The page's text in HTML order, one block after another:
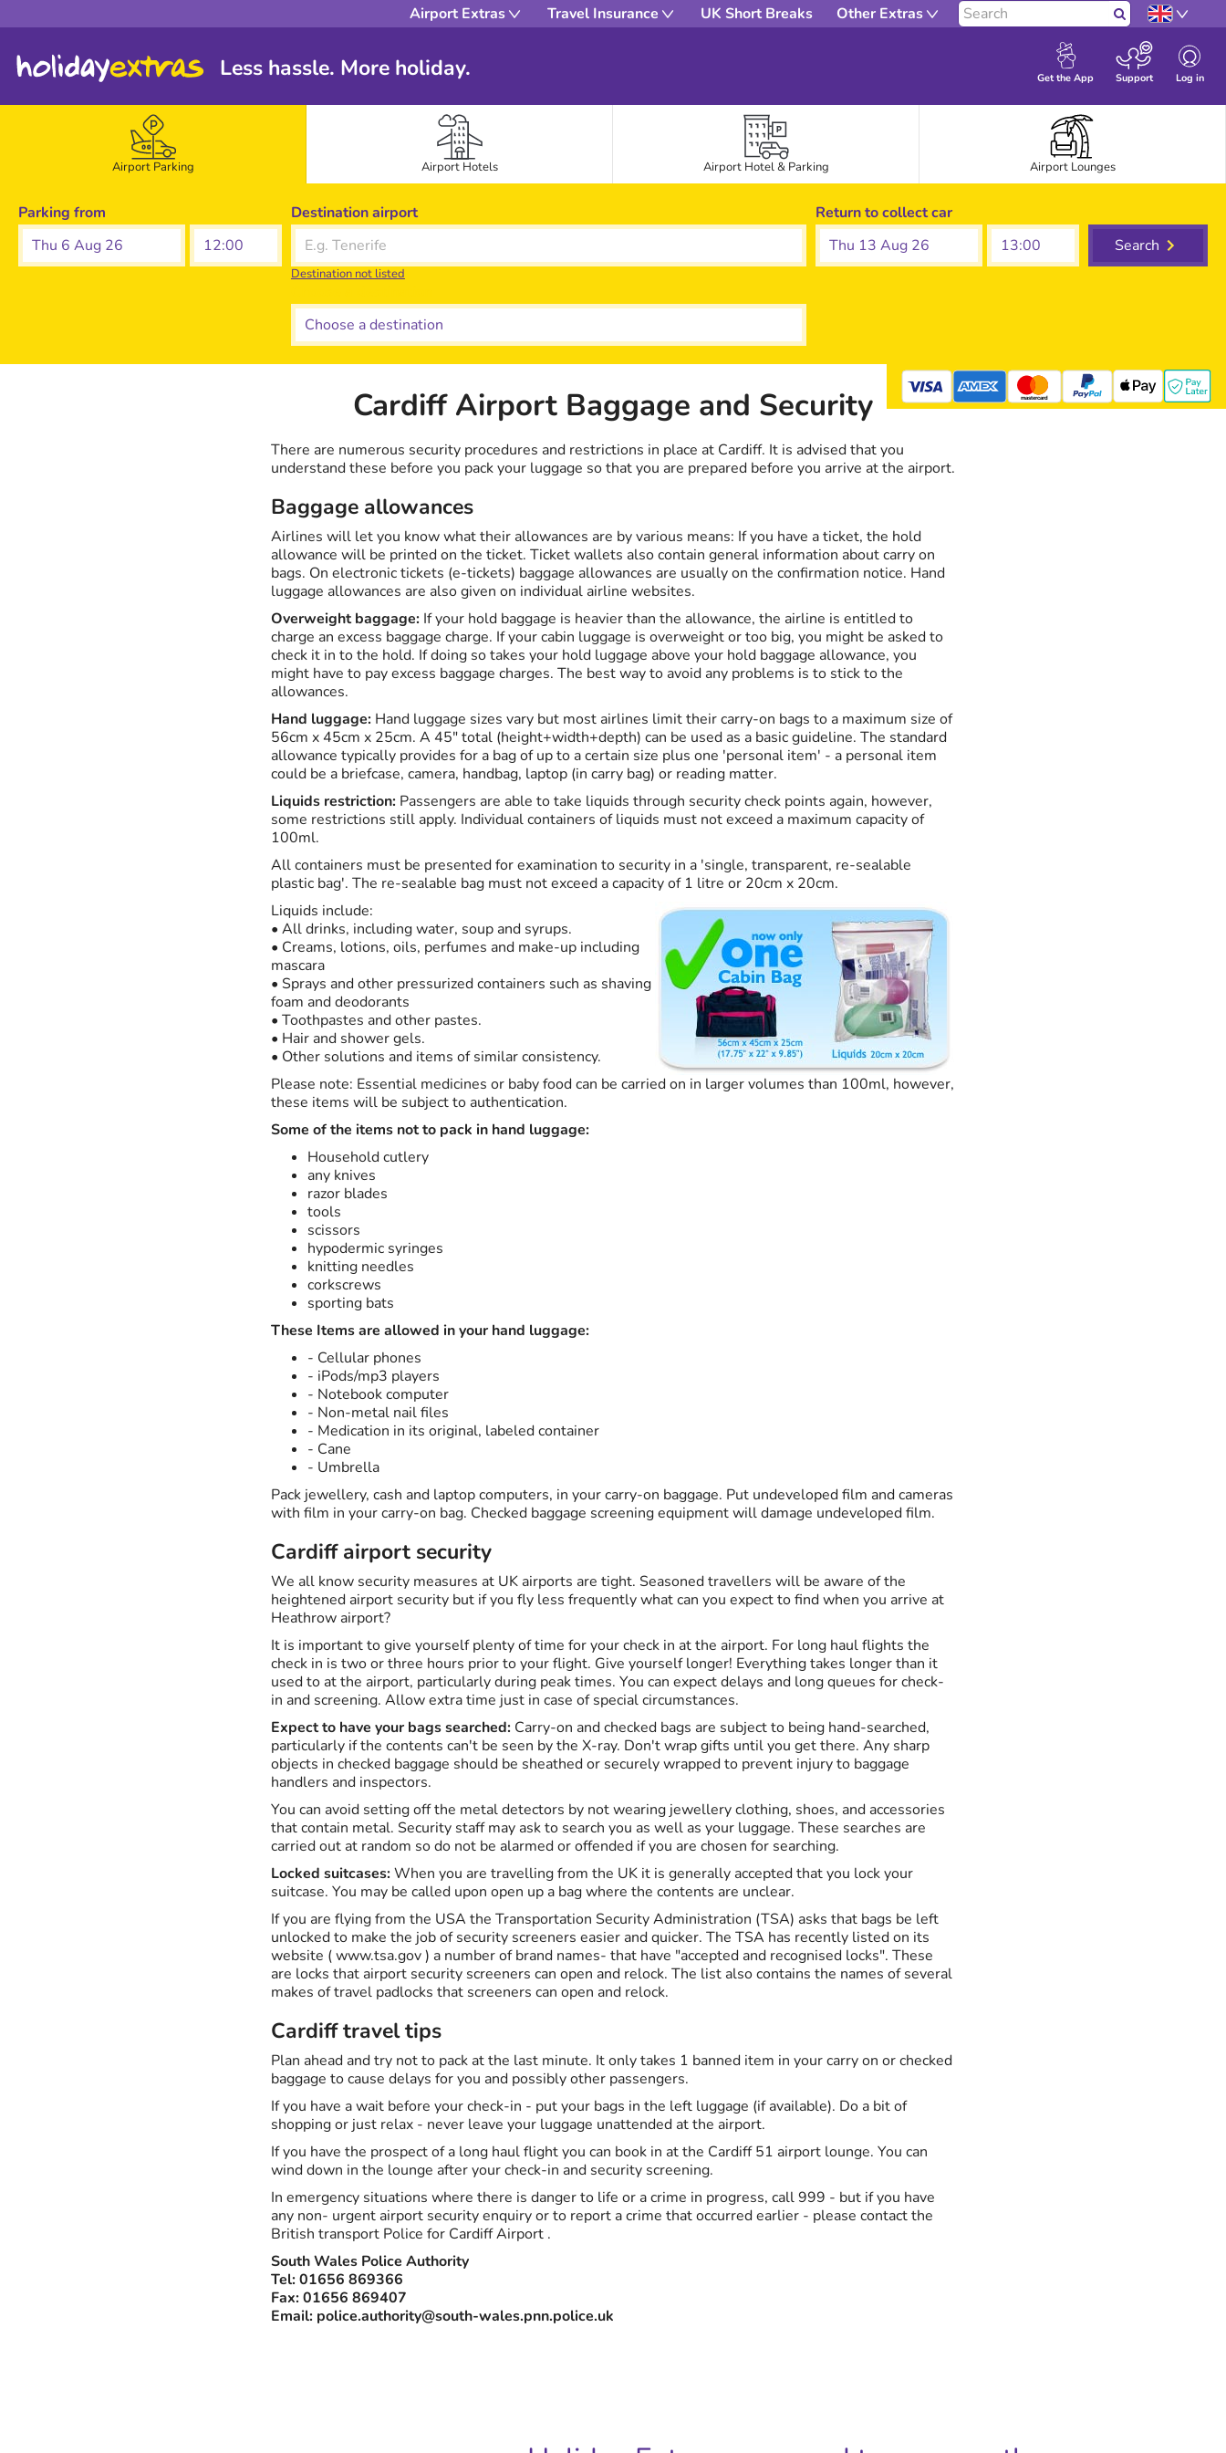
Airport Extras Travel Insurance UK Short Breaks Other Extras Search
Get the App Support Log in
Less hassle. More holiday.
Airport Parking Airport Hotels Airport Hotel & Parking Airport Lounges
Parking from
Thu 6 Aug 26
Destination airport
Destination not listed
Return to collect car
Thu 13 Aug 26
Search
mastercard
Cardiff Airport Baggage and Security
There are numerous security procedures and restrictions in place at Cardiff. It is advised that you
understand these before you pack your luggage so that you are prepared before you arrive at the airport.
Baggage allowances
Airlines will let you know what their allowances are by various means: If you have a ticket, the hold
allowance will be printed on the ticket. Ticket wallets also contain general information about carry on
bags. On electronic tickets (e-tickets) baggage allowances are usually on the confirmation notice. Hand
luggage allowances are also given on individual airline websites.
Overweight baggage: If your hold baggage is heavier than the allowance, the airline is entitled to
charge an excess baggage charge. If your cabin luggage is overweight or too big, you might be asked to
check it in to the hold. If doing so takes your hold luggage above your hold baggage allowance, you
might have to pay excess baggage charges. The best way to avoid any problems is to stick to the
allowances.
Hand luggage: Hand luggage sizes vary but most airlines limit their carry-on bags to a maximum size of
56cm x 45cm x 25cm. A 45" total (height+width+depth) can be used as a basic guideline. The standard
allowance typically provides for a bag of up to a certain size plus one 'personal item' - a personal item
could be a briefcase, camera, handbag, laptop (in carry bag) or reading matter.
Liquids restriction: Passengers are able to take liquids through security check points again, however,
some restrictions still apply. Individual containers of liquids must not exceed a maximum capacity of
100ml.
All containers must be presented for examination to security in a 'single, transparent, re-sealable
plastic bag'. The re-sealable bag must not exceed a capacity of 1 litre or 20cm x 20cm.
Liquids include:
• All drinks, including water, soup and syrups.
• Creams, lotions, oils, perfumes and make-up including
mascara
• Sprays and other pressurized containers such as shaving
foam and deodorants
• Toothpastes and other pastes.
• Hair and shower gels.
• Other solutions and items of similar consistency.
Please note: Essential medicines or baby food can be carried on in larger volumes than 100ml, however,
these items will be subject to authentication.
Some of the items not to pack in hand luggage:
Household cutlery
any knives
razor blades
tools
scissors
hypodermic syringes
knitting needles
corkscrews
sporting bats
These Items are allowed in your hand luggage:
- Cellular phones
- iPods/mp3 players
- Notebook computer
- Non-metal nail files
- Medication in its original, labeled container
- Cane
- Umbrella
Pack jewellery, cash and laptop computers, in your carry-on baggage. Put undeveloped film and cameras
with film in your carry-on bag. Checked baggage screening equipment will damage undeveloped film.
Cardiff airport security
We all know security measures at UK airports are tight. Seasoned travellers will be aware of the
heightened airport security but if you fly less frequently what can you expect to find when you arrive at
Heathrow airport?
It is important to give yourself plenty of time for your check in at the airport. For long haul flights the
check in is two or three hours prior to your flight. Give yourself longer! Everything takes longer than it
used to at the airport, particularly during peak times. You can expect delays and long queues for check-
in and screening. Allow extra time just in case of special circumstances.
Expect to have your bags searched: Carry-on and checked bags are subject to being hand-searched,
particularly if the contents can't be seen by the X-ray. Don't wrap gifts until you get there. Any sharp
objects in checked baggage should be sheathed or securely wrapped to prevent injury to baggage
handlers and inspectors.
You can avoid setting off the metal detectors by not wearing jewellery clothing, shoes, and accessories
that contain metal. Security staff may ask to search you as well as your luggage. These searches are
carried out at random so do not be alarmed or offended if you are chosen for searching.
Locked suitcases:When you are travelling from the UK it is generally accepted that you lock your
suitcase. You may be called upon open up a bag where the contents are unclear.
If you are flying from the USA the Transportation Security Administration (TSA) asks that bags be left
unlocked to make the job of security screeners easier and quicker. The TSA has recently listed on its
website ( www.tsa.gov ) a number of brand names- that have "accepted and recognised locks". These
are locks that airport security screeners can open and relock. The list also contains the names of several
makes of travel padlocks that screeners can open and relock.
Cardiff travel tips
Plan ahead and try not to pack at the last minute. It only takes 1 banned item in your carry on or checked
baggage to cause delays for you and possibly other passengers.
If you have a wait before your check-in - put your bags in the left luggage (if available). Do a bit of
shopping or just relax - never leave your luggage unattended at the airport.
If you have the prospect of a long haul flight you can book in at the Cardiff 51 airport lounge. You can
wind down in the lounge after your check-in and security screening.
In emergency situations where there is danger to life or a crime in progress, call 999 - but if you have
any non- urgent airport security enquiry or to report a crime that occurred earlier - please contact the
British transport Police for Cardiff Airport .
South Wales Police Authority
Tel: 01656 869366
Fax: 01656 869407
Email: police.authority@south-wales.pnn.police.uk